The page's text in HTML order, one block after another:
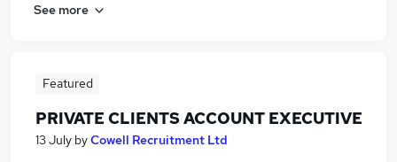
See more
Featured
PRIVATE CLIENTS ACCOUNT EXECUTIVE
13 July byCowell Recruitment Ltd